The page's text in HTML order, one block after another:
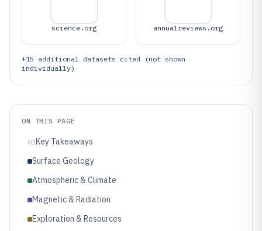
science.org annualreviews.org
+15 additional datasets cited (not shown
individually)
ON THIS PAGE
01Key Takeaways
Surface Geology
Atmospheric & Climate
Magnetic & Radiation
Exploration & Resources